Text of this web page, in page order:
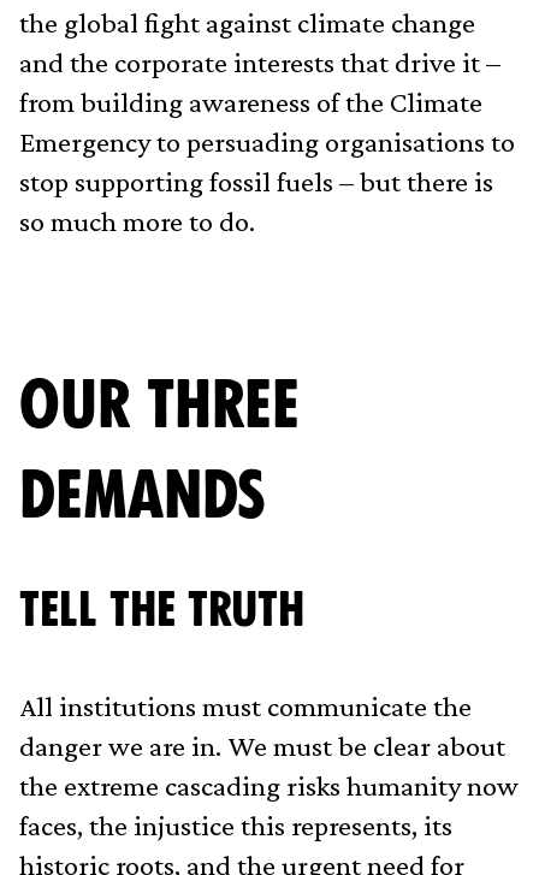
the global fight against climate change
and the corporate interests that drive it –
from building awareness of the Climate
Emergency to persuading organisations to
stop supporting fossil fuels – but there is
so much more to do.
OUR THREE
DEMANDS
Tell The Truth
All institutions must communicate the
danger we are in. We must be clear about
the extreme cascading risks humanity now
faces, the injustice this represents, its
historic roots, and the urgent need for